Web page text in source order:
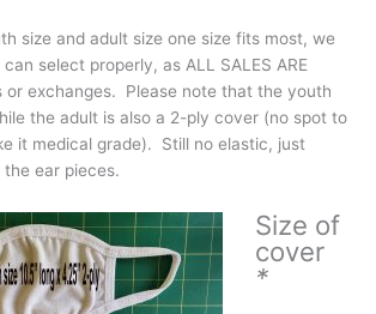
size and adult size one size fits most, we
select properly, as ALL SALES ARE
or exchanges. Please note that the youth
the adult is also a 2-ply cover (no spot to
it medical grade). Still no elastic, just
ear pieces.
Size of
cover
*